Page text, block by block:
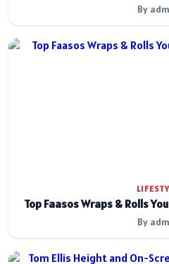
By
Top Faasos Wraps & Rolls
By